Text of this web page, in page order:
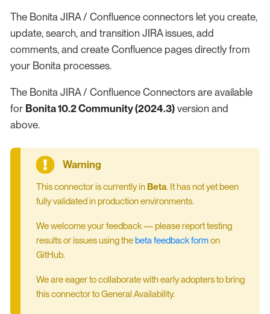
The Bonita JIRA / Confluence connectors let you create,
update, search, and transition JIRA issues, add
comments, and create Confluence pages directly from
your Bonita processes.
The Bonita JIRA / Confluence Connectors are available
for Bonita 10.2 Community (2024.3) version and
above.
This connector is currently in Beta. It has not yet been
fully validated in production environments.
We welcome your feedback — please report testing
results or issues using the beta feedback formon
GitHub.
We are eager to collaborate with early adopters to bring
this connector to General Availability.